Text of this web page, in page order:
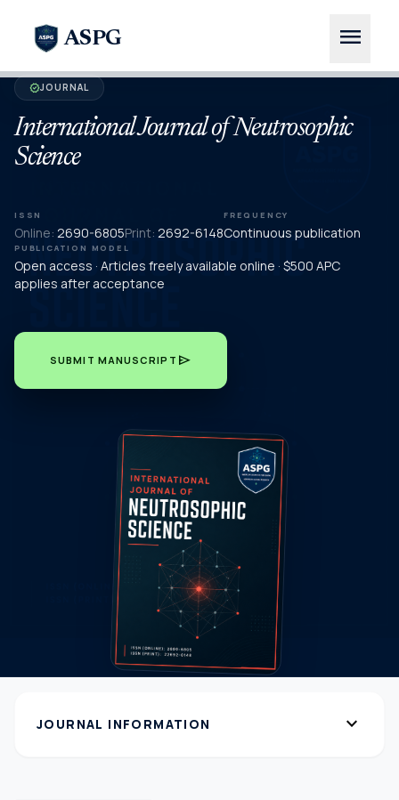
ASPG menu
verifiedJOURNAL
International Journal of Neutrosophic
Science
ISSN
Online: 2690-6805Print: 2692-6148
FREQUENCY
Continuous publication
PUBLICATION MODEL
Open access · Articles freely available online · $500 APC
applies after acceptance
SUBMIT MANUSCRIPT send
JOURNAL INFORMATION expand_more